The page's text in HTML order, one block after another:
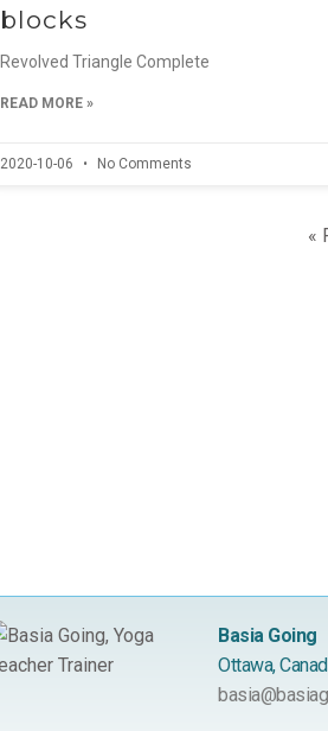
blocks
Revolved Triangle Complete
READ MORE »
2020-10-06 No Comments
«
Basia Going
Ottawa,